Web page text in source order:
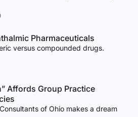
Pharmaceuticals
versus compounded drugs.
Affords Group Practice
of Ohio makes a dream